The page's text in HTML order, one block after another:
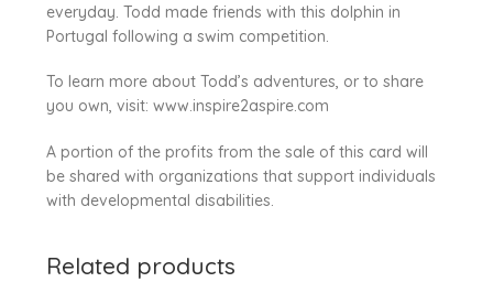
everyday. Todd made friends with this dolphin in
Portugal following a swim competition.
To learn more about Todd’s adventures, or to share
you own, visit: www.inspire2aspire.com
A portion of the profits from the sale of this card will
be shared with organizations that support individuals
with developmental disabilities.
Related products